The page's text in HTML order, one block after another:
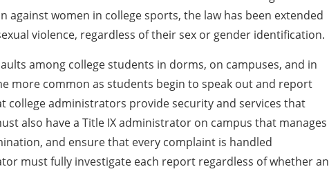
against women in college sports, the law has been extended
violence, regardless of their sex or gender identification.
among college students in dorms, on campuses, and in
more common as students begin to speak out and report
college administrators provide security and services that
also have a Title IX administrator on campus that manages
and ensure that every complaint is handled
must fully investigate each report regardless of whether an